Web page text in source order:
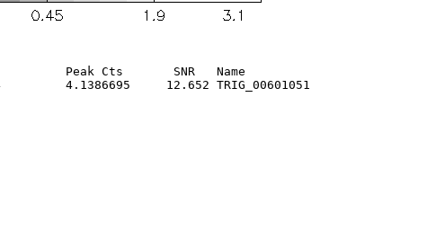
Peak Cts       SNR   Name
4.1386695     12.652 TRIG_00601051